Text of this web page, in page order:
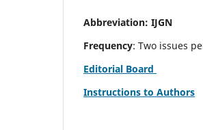
Abbreviation: IJGN
Frequency: Two issues
Editorial Board
Instructions to Authors